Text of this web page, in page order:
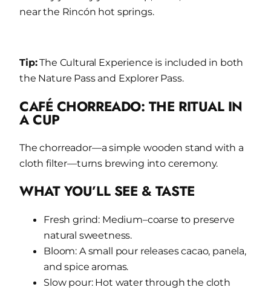
near the Rincón hot springs.
Tip:The Cultural Experience is included in both
the Nature Pass and Explorer Pass.
CAFÉ CHORREADO: THE RITUAL IN
A CUP
The chorreador—a simple wooden stand with a
cloth filter—turns brewing into ceremony.
WHAT YOU’LL SEE & TASTE
Fresh grind: Medium–coarse to preserve
natural sweetness.
Bloom: A small pour releases cacao, panela,
and spice aromas.
Slow pour: Hot water through the cloth